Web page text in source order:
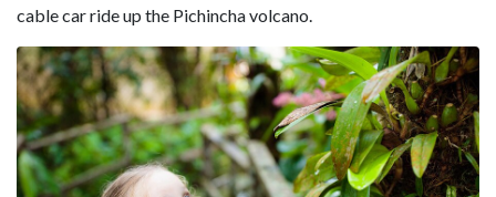
cable car ride up the Pichincha volcano.